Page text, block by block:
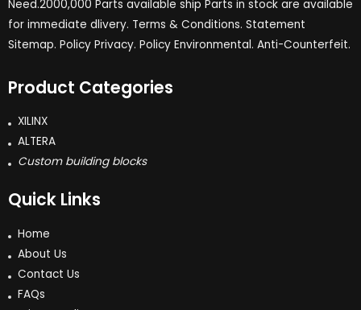
Need.2000,000 Parts available ship Parts in stock are available
for immediate dlivery. Terms & Conditions. Statement
Sitemap. Policy Privacy. Policy Environmental. Anti-Counterfeit.
Product Categories
XILINX
ALTERA
Custom building blocks
Quick Links
Home
About Us
Contact Us
FAQs